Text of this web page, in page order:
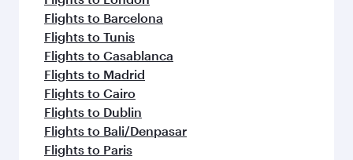
Flights to Barcelona
Flights to Tunis
Flights to Casablanca
Flights to Madrid
Flights to Cairo
Flights to Dublin
Flights to Bali/Denpasar
Flights to Paris